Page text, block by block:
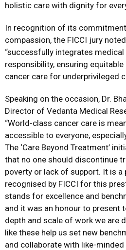
holistic care with dignity for
In recognition of its
compassion, the FICCI jury
“successfully integrates
responsibility, ensuring
cancer care for underprivileged
Speaking on the occasion, Dr.
Director of Vedanta Medical
“World-class cancer care is
accessible to everyone,
The ‘Care Beyond Treatment’
that no one should discontinue
poverty or lack of support. It is a
recognised by FICCI for this
stands for excellence and
and it was an honour to present
depth and scale of work we are
like these help us set new
and collaborate with like-